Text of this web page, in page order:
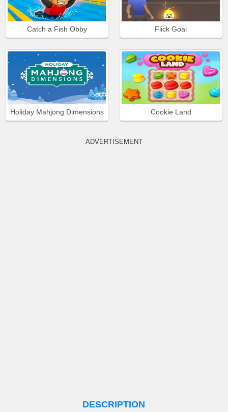
Catch a Fish Obby Flick Goal
Holiday Mahjong Dimensions Cookie Land
ADVERTISEMENT
DESCRIPTION